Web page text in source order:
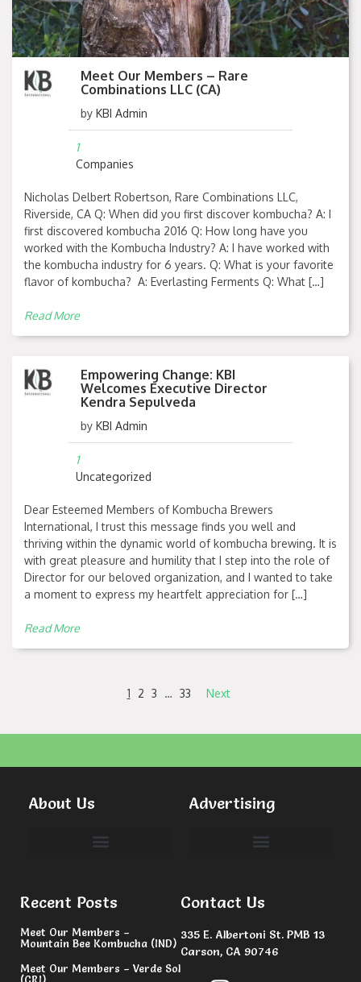
Meet Our Members – Rare
Combinations LLC (CA)
by KBI Admin
1
Companies
Nicholas Delbert Robertson, Rare Combinations LLC,
Riverside, CA Q: When did you first discover kombucha? A: I
first discovered kombucha 2016 Q: How long have you
worked with the Kombucha Industry? A: I have worked with
the kombucha industry for 6 years. Q: What is your favorite
flavor of kombucha? A: Everlasting Ferments Q: What […]
Read More
Empowering Change: KBI
Welcomes Executive Director
Kendra Sepulveda
by KBI Admin
1
Uncategorized
Dear Esteemed Members of Kombucha Brewers
International, I trust this message finds you well and
thriving within the dynamic world of kombucha brewing. It is
with great pleasure and humility that I step into the role of
Director for our beloved organization, and I wanted to take
a moment to express my heartfelt appreciation for […]
Read More
1 2 3 … 33 Next
About Us Advertising
Recent Posts
Meet Our Members –
Mountain Bee Kombucha (IND)
Meet Our Members – Verde Sol
Contact Us
335 E. Albertoni St. PMB 13
Carson, CA 90746